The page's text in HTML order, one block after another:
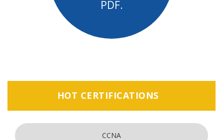
PDF.
HOT CERTIFICATIONS
CCNA